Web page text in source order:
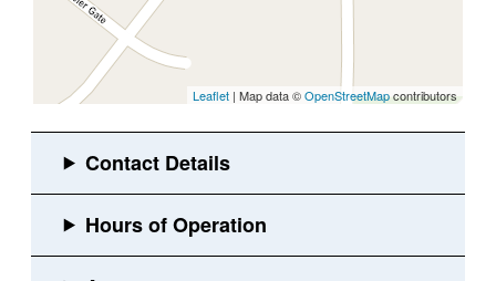
Leaflet | Map data ©OpenStreetMapcontributors